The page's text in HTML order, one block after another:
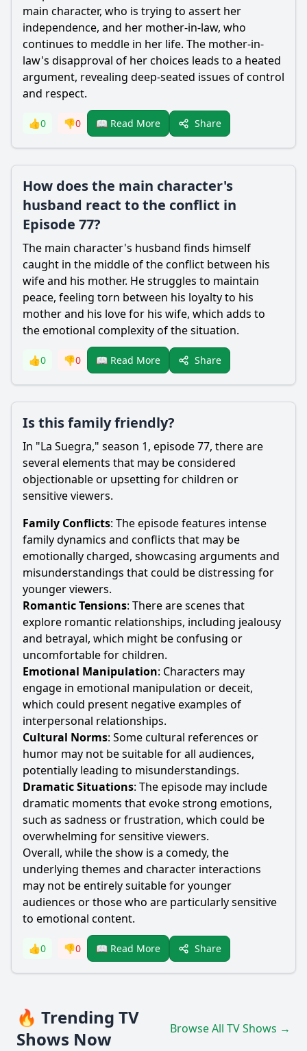
main character, who is trying to assert her
independence, and her mother-in-law, who
continues to meddle in her life. The mother-in-
law's disapproval of her choices leads to a heated
argument, revealing deep-seated issues of control
and respect.
👍0 👎0 📖 Read More Share
How does the main character's
husband react to the conflict in
Episode 77?
The main character's husband finds himself
caught in the middle of the conflict between his
wife and his mother. He struggles to maintain
peace, feeling torn between his loyalty to his
mother and his love for his wife, which adds to
the emotional complexity of the situation.
👍0 👎0 📖 Read More Share
Is this family friendly?
In "La Suegra," season 1, episode 77, there are
several elements that may be considered
objectionable or upsetting for children or
sensitive viewers.
Family Conflicts: The episode features intense
family dynamics and conflicts that may be
emotionally charged, showcasing arguments and
misunderstandings that could be distressing for
younger viewers.
Romantic Tensions: There are scenes that
explore romantic relationships, including jealousy
and betrayal, which might be confusing or
uncomfortable for children.
Emotional Manipulation: Characters may
engage in emotional manipulation or deceit,
which could present negative examples of
interpersonal relationships.
Cultural Norms: Some cultural references or
humor may not be suitable for all audiences,
potentially leading to misunderstandings.
Dramatic Situations: The episode may include
dramatic moments that evoke strong emotions,
such as sadness or frustration, which could be
overwhelming for sensitive viewers.
Overall, while the show is a comedy, the
underlying themes and character interactions
may not be entirely suitable for younger
audiences or those who are particularly sensitive
to emotional content.
👍0 👎0 📖 Read More Share
🔥 Trending TV
Shows Now
Browse All TV Shows →